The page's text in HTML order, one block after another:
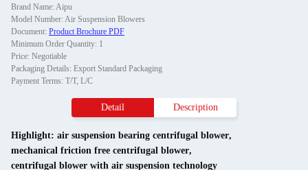
Brand Name: Aipu
Model Number: Air Suspension Blowers
Document: Product Brochure PDF
Minimum Order Quantity: 1
Price: Negotiable
Packaging Details: Export Standard Packaging
Payment Terms: T/T, L/C
Detail Description
Highlight: air suspension bearing centrifugal blower,
mechanical friction free centrifugal blower,
centrifugal blower with air suspension technology